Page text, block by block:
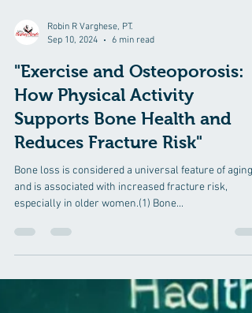
Robin R Varghese, PT.
Sep 10, 2024
6 min read
"Exercise and Osteoporosis:
How Physical Activity
Supports Bone Health and
Reduces Fracture Risk"
and is associated with increased fracture risk,
especially in older women.(1) Bone...